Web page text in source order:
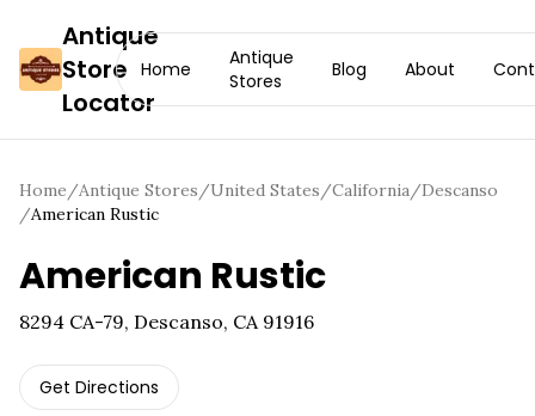
Antique
Store
Locator
Home
Antique
Stores
Blog About
Home/Antique Stores/United States/California/Descanso
/American Rustic
American Rustic
8294 CA-79, Descanso, CA 91916
Get Directions